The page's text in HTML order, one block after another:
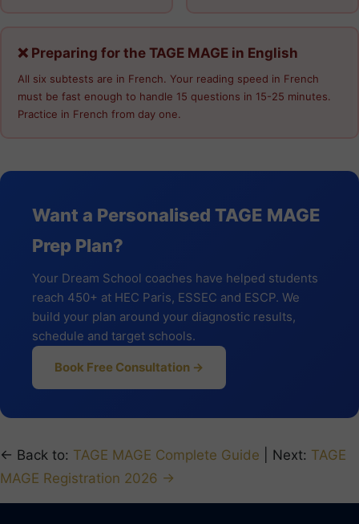
❌ Preparing for the TAGE MAGE in English
All six subtests are in French. Your reading speed in French
must be fast enough to handle 15 questions in 15-25 minutes.
Practice in French from day one.
Want a Personalised TAGE MAGE
Prep Plan?
Your Dream School coaches have helped students
reach 450+ at HEC Paris, ESSEC and ESCP. We
build your plan around your diagnostic results,
schedule and target schools.
Book Free Consultation →
← Back to: TAGE MAGE Complete Guide | Next: TAGE
MAGE Registration 2026 →